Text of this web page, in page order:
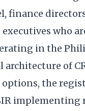
finance
who
in the
of
the
implementing